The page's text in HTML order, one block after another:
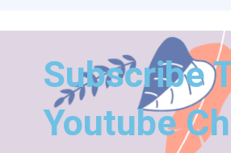
Subscribe
Youtube